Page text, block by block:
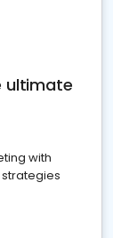
ultimate
with